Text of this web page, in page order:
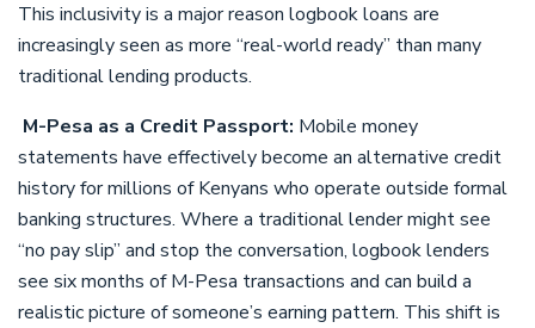
This inclusivity is a major reason logbook loans are
increasingly seen as more “real-world ready” than many
traditional lending products.
M-Pesa as a Credit Passport: Mobile money
statements have effectively become an alternative credit
history for millions of Kenyans who operate outside formal
banking structures. Where a traditional lender might see
“no pay slip” and stop the conversation, logbook lenders
see six months of M-Pesa transactions and can build a
realistic picture of someone’s earning pattern. This shift is